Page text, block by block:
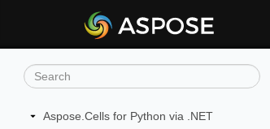
Aspose.Cells for Python via .NET